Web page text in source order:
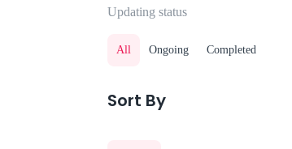
Updating status
All Ongoing Completed
Sort By